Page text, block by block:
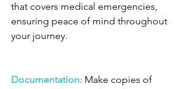
that covers medical emergencies,
ensuring peace of mind throughout
your journey.
Documentation: Make copies of